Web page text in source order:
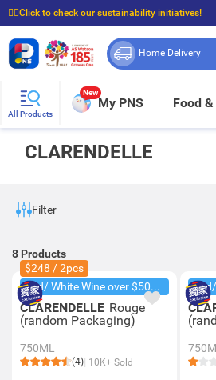
☝🏼Click to check our sustainability initiatives!
⭐Spend $399 to enjoy FREE delivery, and $100
Home Delivery
All Products
New
My PNS Food
CLARENDELLE
Filter
8 Products
$248 / 2pcs
Red/ White Wine over $500, 20% off
CLARENDELLE Rouge
(random Packaging)
750ML
(4) 10K+ Sold